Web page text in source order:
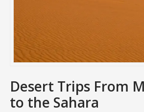
Desert Trips From
to the Sahara